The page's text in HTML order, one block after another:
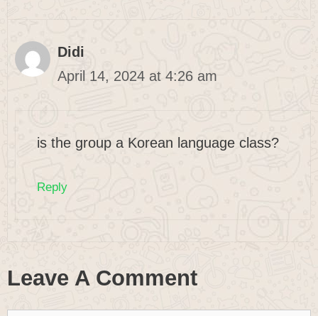
Didi
April 14, 2024 at 4:26 am
is the group a Korean language class?
Reply
Leave A Comment